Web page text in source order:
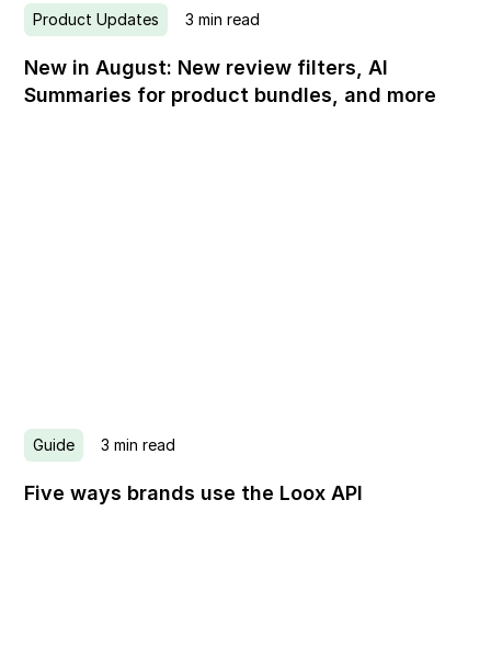
Product Updates 3 min read
New in August: New review filters, AI
Summaries for product bundles, and more
Guide 3 min read
Five ways brands use the Loox API